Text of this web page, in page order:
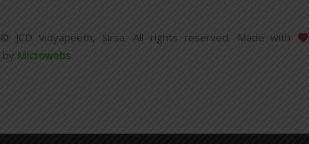
© JCD Vidyapeeth, Sirsa. All rights reserved. Made with
by Microwebs